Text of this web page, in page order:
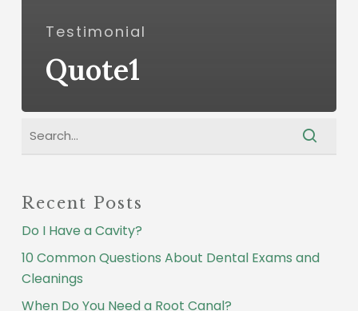
Testimonial
Quote1
Recent Posts
Do I Have a Cavity?
10 Common Questions About Dental Exams and
Cleanings
When Do You Need a Root Canal?